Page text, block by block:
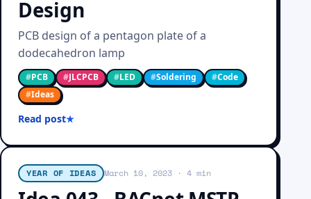
Design
PCB design of a pentagon plate of a
dodecahedron lamp
#PCB #JLCPCB #LED #Soldering #Code
#Ideas
Read post
YEAR OF IDEAS March 10, 2023 · 4 min